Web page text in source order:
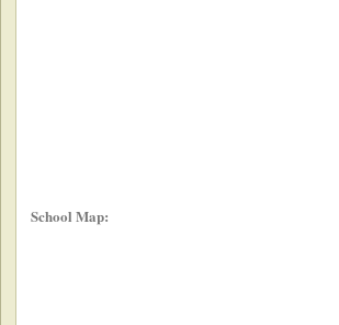
School Map: